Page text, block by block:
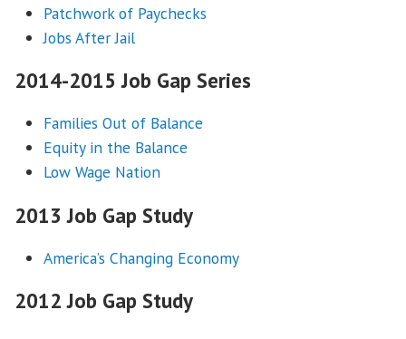
Patchwork of Paychecks
Jobs After Jail
2014-2015 Job Gap Series
Families Out of Balance
Equity in the Balance
Low Wage Nation
2013 Job Gap Study
America’s Changing Economy
2012 Job Gap Study